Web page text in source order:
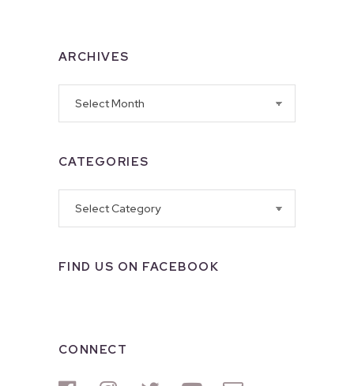
ARCHIVES
CATEGORIES
FIND US ON FACEBOOK
CONNECT